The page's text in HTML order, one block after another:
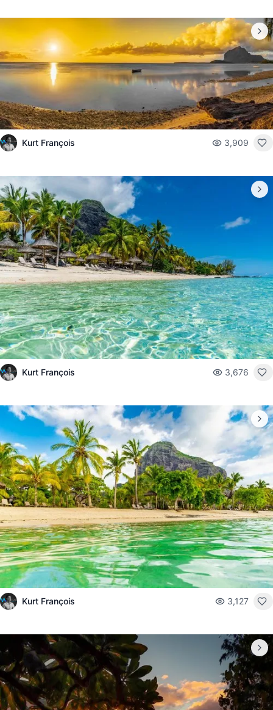
Kurt François 3,909
Kurt François 3,676
Kurt François 3,127